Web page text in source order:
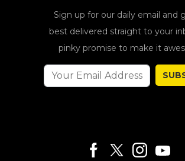
Sign up for our daily email and
best delivered straight to your
pinky promise to make it